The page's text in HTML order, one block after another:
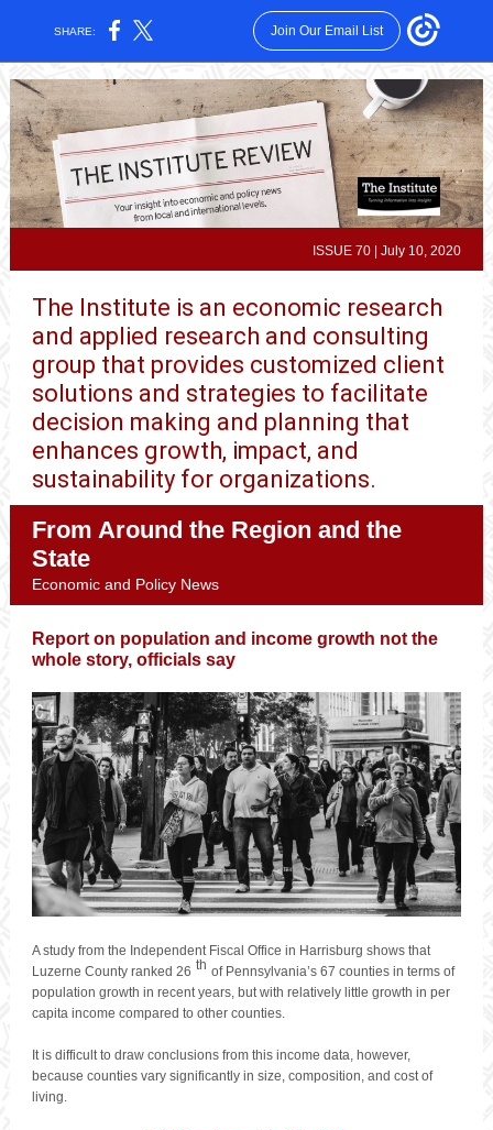
SHARE: Join Our Email List
ISSUE 70 | July 10, 2020
The Institute is an economic research
and applied research and consulting
group that provides customized client
solutions and strategies to facilitate
decision making and planning that
enhances growth, impact, and
sustainability for organizations.
From Around the Region and the
State
Economic and Policy News
Report on population and income growth not the
whole story, officials say
A study from the Independent Fiscal Office in Harrisburg shows that
Luzerne County ranked 26 th of Pennsylvania’s 67 counties in terms of
population growth in recent years, but with relatively little growth in per
capita income compared to other counties.
It is difficult to draw conclusions from this income data, however,
because counties vary significantly in size, composition, and cost of
living.